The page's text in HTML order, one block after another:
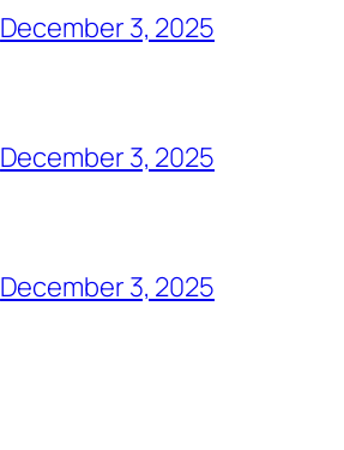
December 3, 2025
December 3, 2025
December 3, 2025